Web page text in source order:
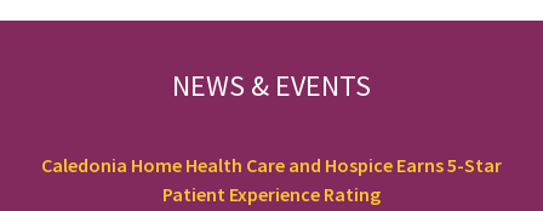
NEWS & EVENTS
Caledonia Home Health Care and Hospice Earns 5-Star
Patient Experience Rating